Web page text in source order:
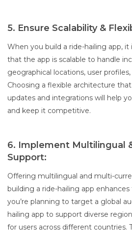
5. Ensure Scalability &
When you build a ride-hailing app, it
that the app is scalable to handle
geographical locations, user
Choosing a flexible architecture
updates and integrations will help
and keep it competitive.
6. Implement Multilingual
Support:
Offering multilingual and multi-
building a ride-hailing app
you’re planning to target a global
hailing app to support diverse
for users across different countries.